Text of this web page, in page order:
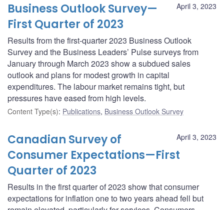
April 3, 2023
Business Outlook Survey—
First Quarter of 2023
Results from the first-quarter 2023 Business Outlook
Survey and the Business Leaders’ Pulse surveys from
January through March 2023 show a subdued sales
outlook and plans for modest growth in capital
expenditures. The labour market remains tight, but
pressures have eased from high levels.
Content Type(s): Publications, Business Outlook Survey
April 3, 2023
Canadian Survey of
Consumer Expectations—First
Quarter of 2023
Results in the first quarter of 2023 show that consumer
expectations for inflation one to two years ahead fell but